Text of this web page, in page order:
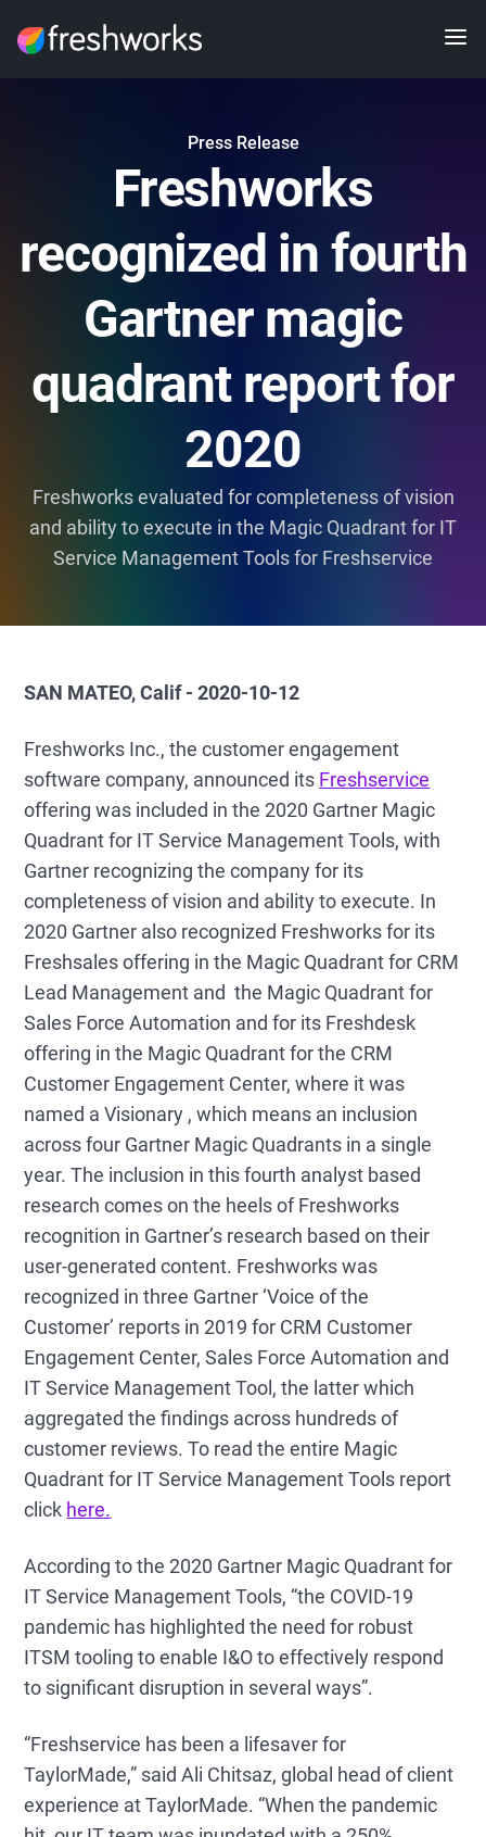
Press Release
Freshworks
recognized in fourth
Gartner magic
quadrant report for
2020
Freshworks evaluated for completeness of vision
and ability to execute in the Magic Quadrant for IT
Service Management Tools for Freshservice
SAN MATEO, Calif - 2020-10-12
Freshworks Inc., the customer engagement
software company, announced its Freshservice
offering was included in the 2020 Gartner Magic
Quadrant for IT Service Management Tools, with
Gartner recognizing the company for its
completeness of vision and ability to execute. In
2020 Gartner also recognized Freshworks for its
Freshsales offering in the Magic Quadrant for CRM
Lead Management and the Magic Quadrant for
Sales Force Automation and for its Freshdesk
offering in the Magic Quadrant for the CRM
Customer Engagement Center, where it was
named a Visionary , which means an inclusion
across four Gartner Magic Quadrants in a single
year. The inclusion in this fourth analyst based
research comes on the heels of Freshworks
recognition in Gartner’s research based on their
user-generated content. Freshworks was
recognized in three Gartner ‘Voice of the
Customer’ reports in 2019 for CRM Customer
Engagement Center, Sales Force Automation and
IT Service Management Tool, the latter which
aggregated the findings across hundreds of
customer reviews. To read the entire Magic
Quadrant for IT Service Management Tools report
click here.
According to the 2020 Gartner Magic Quadrant for
IT Service Management Tools, “the COVID-19
pandemic has highlighted the need for robust
ITSM tooling to enable I&O to effectively respond
to significant disruption in several ways”.
“Freshservice has been a lifesaver for
TaylorMade,” said Ali Chitsaz, global head of client
experience at TaylorMade. “When the pandemic